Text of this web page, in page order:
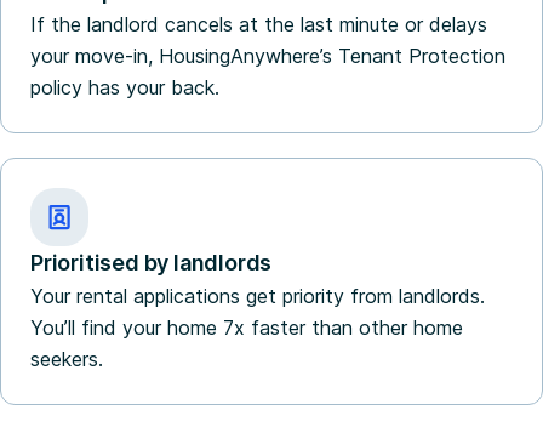
If the landlord cancels at the last minute or delays
your move-in, HousingAnywhere’s Tenant Protection
policy has your back.
Prioritised by landlords
Your rental applications get priority from landlords.
You’ll find your home 7x faster than other home
seekers.